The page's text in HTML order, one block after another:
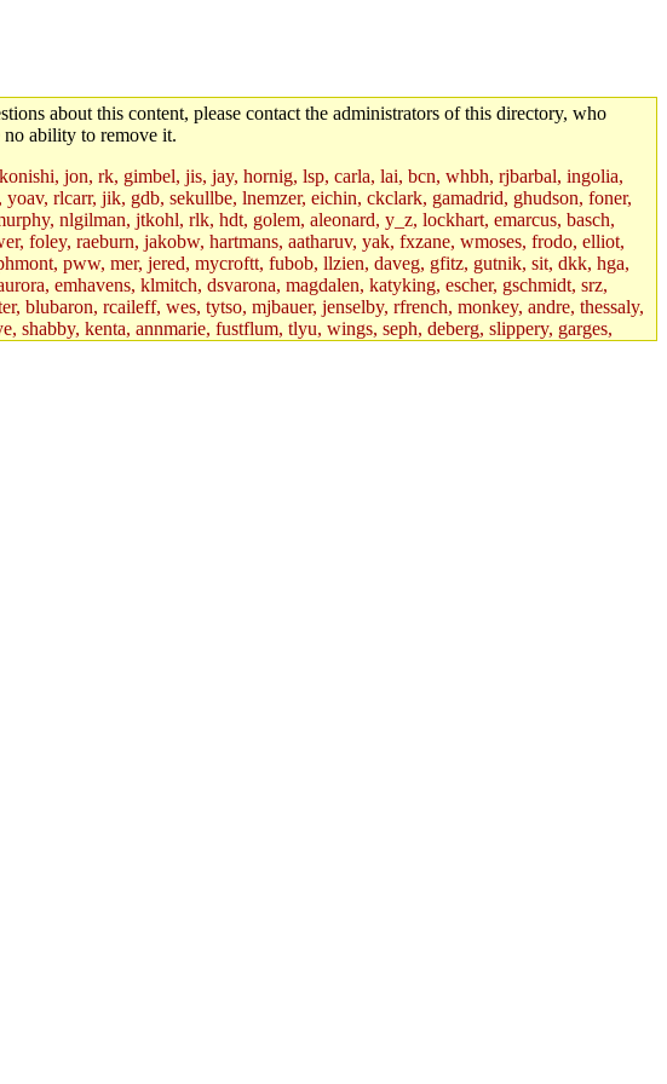
about this content, please contact the administrators of this directory, who
no ability to remove it.
jon, rk, gimbel, jis, jay, hornig, lsp, carla, lai, bcn, whbh, rjbarbal, ingolia,
rlcarr, jik, gdb, sekullbe, lnemzer, eichin, ckclark, gamadrid, ghudson, foner,
nlgilman, jtkohl, rlk, hdt, golem, aleonard, y_z, lockhart, emarcus, basch,
foley, raeburn, jakobw, hartmans, aatharuv, yak, fxzane, wmoses, frodo, elliot,
pww, mer, jered, mycroftt, fubob, llzien, daveg, gfitz, gutnik, sit, dkk, hga,
emhavens, klmitch, dsvarona, magdalen, katyking, escher, gschmidt, srz,
blubaron, rcaileff, wes, tytso, mjbauer, jenselby, rfrench, monkey, andre, thessaly,
kenta, annmarie, fustflum, tlyu, wings, seph, deberg, slippery, garges,
mcyoung, pbaranay, lizdenys, glasser, tilia, janetryu, kchen, iannucci, rdm0,
kenta.root, horkley, petey, tlyu.root, medasaro, quentin.root, leonidg,
tboning, cdolan, bpchen, lujan, murphyj, ikdc, asuhl, mitchb.root, madars,
btidor, duffield, dukhovni, efjepsen, vasilvv, sinback, dianah13, glasser.root,
hng, almonds, npfoss, mau, zackpi, yczeng, robertch, alvareza, emmabat,
gshay, jnoguera, jmvidal, toomas, bds, rihn, cjq, mrittenb, asahteck,
colclark, arjunjb, nmorgan, aabreu, bzelnick, innaavo, scj643, skylarh,